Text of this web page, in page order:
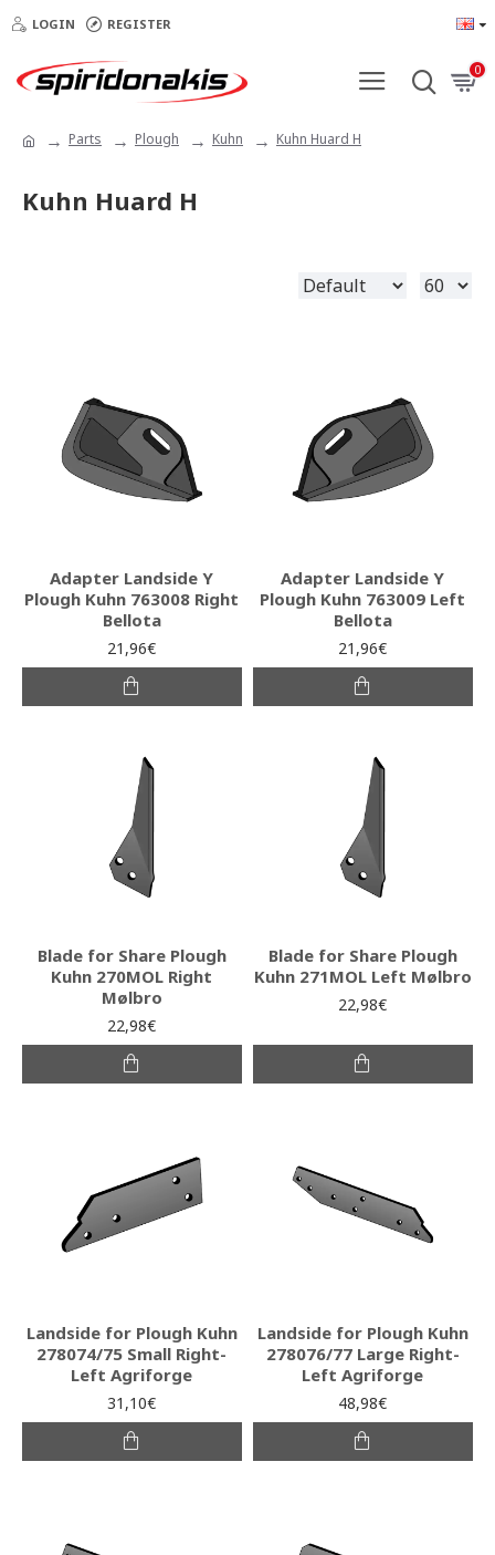
LOGIN REGISTER
0
Parts Plough Kuhn Kuhn Huard H
Kuhn Huard H
Adapter Landside Y
Plough Kuhn 763008 Right
Bellota
21,96€
Adapter Landside Y
Plough Kuhn 763009 Left
Bellota
21,96€
Blade for Share Plough
Kuhn 270MOL Right
Mølbro
22,98€
Blade for Share Plough
Kuhn 271MOL Left Mølbro
22,98€
Landside for Plough Kuhn
278074/75 Small Right-
Left Agriforge
31,10€
Landside for Plough Kuhn
278076/77 Large Right-
Left Agriforge
48,98€